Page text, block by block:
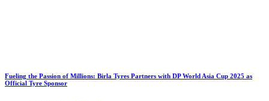
Fueling the Passion of Millions: Birla Tyres Partners with DP World Asia Cup 2025 as
Official Tyre Sponsor